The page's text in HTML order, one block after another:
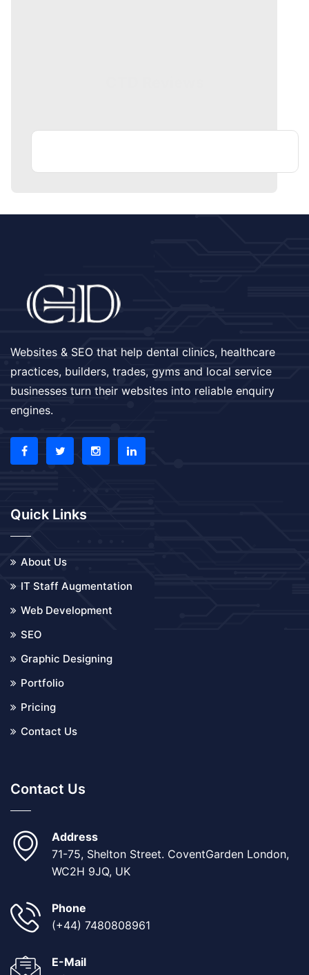
Websites & SEO that help dental clinics, healthcare
practices, builders, trades, gyms and local service
businesses turn their websites into reliable enquiry
engines.
Quick Links
About Us
IT Staff Augmentation
Web Development
SEO
Graphic Designing
Portfolio
Pricing
Contact Us
Contact Us
Address
71-75, Shelton Street. CoventGarden London,
WC2H 9JQ, UK
Phone
(+44) 7480808961
E-Mail